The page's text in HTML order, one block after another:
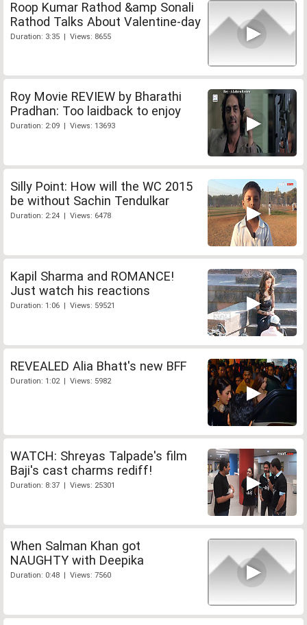
Roop Kumar Rathod &amp Sonali
Rathod Talks About Valentine-day
Duration: 3:35 | Views: 8655
Roy Movie REVIEW by Bharathi
Pradhan: Too laidback to enjoy
Duration: 2:09 | Views: 13693
Silly Point: How will the WC 2015
be without Sachin Tendulkar
Duration: 2:24 | Views: 6478
Kapil Sharma and ROMANCE!
Just watch his reactions
Duration: 1:06 | Views: 59521
REVEALED Alia Bhatt's new BFF
Duration: 1:02 | Views: 5982
WATCH: Shreyas Talpade's film
Baji's cast charms rediff!
Duration: 8:37 | Views: 25301
When Salman Khan got
NAUGHTY with Deepika
Duration: 0:48 | Views: 7560